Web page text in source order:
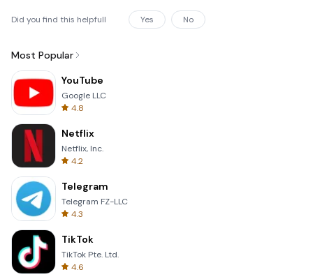
Did you find this helpfull Yes No
Most Popular
YouTube
Google LLC
4.8
Netflix
Netflix, Inc.
4.2
Telegram
Telegram FZ-LLC
4.3
TikTok
TikTok Pte. Ltd.
4.6